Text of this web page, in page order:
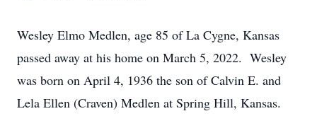
Wesley Elmo Medlen, age 85 of La Cygne, Kansas
passed away at his home on March 5, 2022. Wesley
was born on April 4, 1936 the son of Calvin E. and
Lela Ellen (Craven) Medlen at Spring Hill, Kansas.